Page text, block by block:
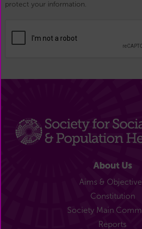
protect your information.
About Us
Aims &
Constitution
Society Main
Reports